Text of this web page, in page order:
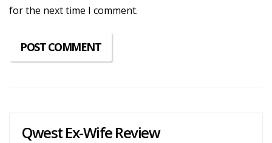
for the next time I comment.
Qwest Ex-Wife Review